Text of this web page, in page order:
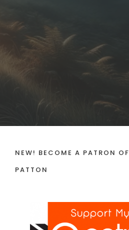
NEW! BECOME A PATRON
PATTON